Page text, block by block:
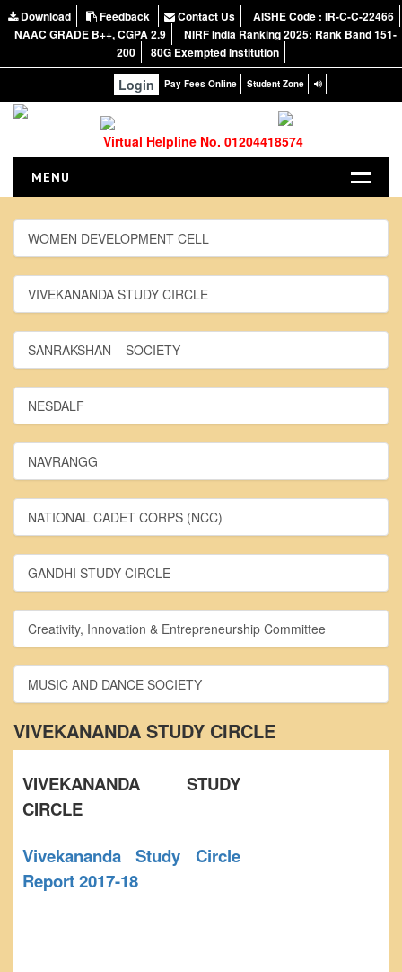
Download Feedback Contact Us
AISHE Code : IR-C-C-22466
NAAC GRADE B++, CGPA 2.9
NIRF India Ranking 2025: Rank Band 151-
200
80G Exempted Institution
Login Pay Fees Online Student Zone
Virtual Helpline No. 01204418574
MENU
ABOUT US
About the College
NIRF Report
NAAC
Vision and Mission
Governing Body
From Principal's Desk
Administration
Committees
Annual Report
Audit Report
Staff Council
Student Council
IQAC
ACADEMICS
Course Introductory Videos
Syllabus
Departments
Time Table
Result Analysis
NCWEB
Research Projects
Research Guidance
WOMEN DEVELOPMENT CELL
VIVEKANANDA STUDY CIRCLE
SANRAKSHAN – SOCIETY
NESDALF
NAVRANGG
NATIONAL CADET CORPS (NCC)
GANDHI STUDY CIRCLE
Creativity, Innovation & Entrepreneurship Committee
MUSIC AND DANCE SOCIETY
VIVEKANANDA STUDY CIRCLE
VIVEKANANDA STUDY
CIRCLE
Vivekananda Study Circle
Report 2017-18